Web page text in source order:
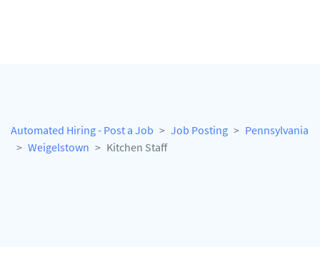
Automated Hiring - Post a Job Job Posting
Pennsylvania
Weigelstown
Kitchen Staff